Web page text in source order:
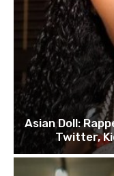
Asian Doll:
Twitter,